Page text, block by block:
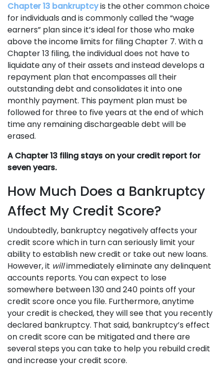
Chapter 13 bankruptcyis the other common choice
for individuals and is commonly called the “wage
earners” plan since it’s ideal for those who make
above the income limits for filing Chapter 7. With a
Chapter 13 filing, the individual does not have to
liquidate any of their assets and instead develops a
repayment plan that encompasses all their
outstanding debt and consolidates it into one
monthly payment. This payment plan must be
followed for three to five years at the end of which
time any remaining dischargeable debt will be
erased.
A Chapter 13 filing stays on your credit report for
seven years.
How Much Does a Bankruptcy
Affect My Credit Score?
Undoubtedly, bankruptcy negatively affects your
credit score which in turn can seriously limit your
ability to establish new credit or take out new loans.
However, it willimmediately eliminate any delinquent
accounts reports. You can expect to lose
somewhere between 130 and 240 points off your
credit score once you file. Furthermore, anytime
your credit is checked, they will see that you recently
declared bankruptcy. That said, bankruptcy’s effect
on credit score can be mitigated and there are
several steps you can take to help you rebuild credit
and increase your credit score.